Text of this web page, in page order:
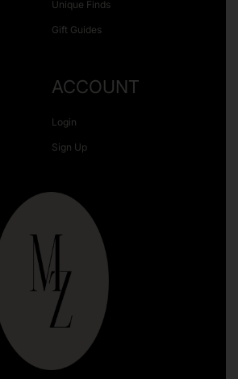
Unique Finds
Gift Guides
ACCOUNT
Login
Sign Up